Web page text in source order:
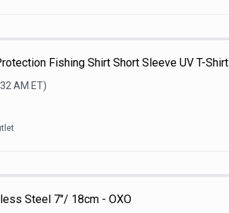
Fishing Shirt Short Sleeve UV T-Shirt
AM ET)
Steel 7"/ 18cm - OXO